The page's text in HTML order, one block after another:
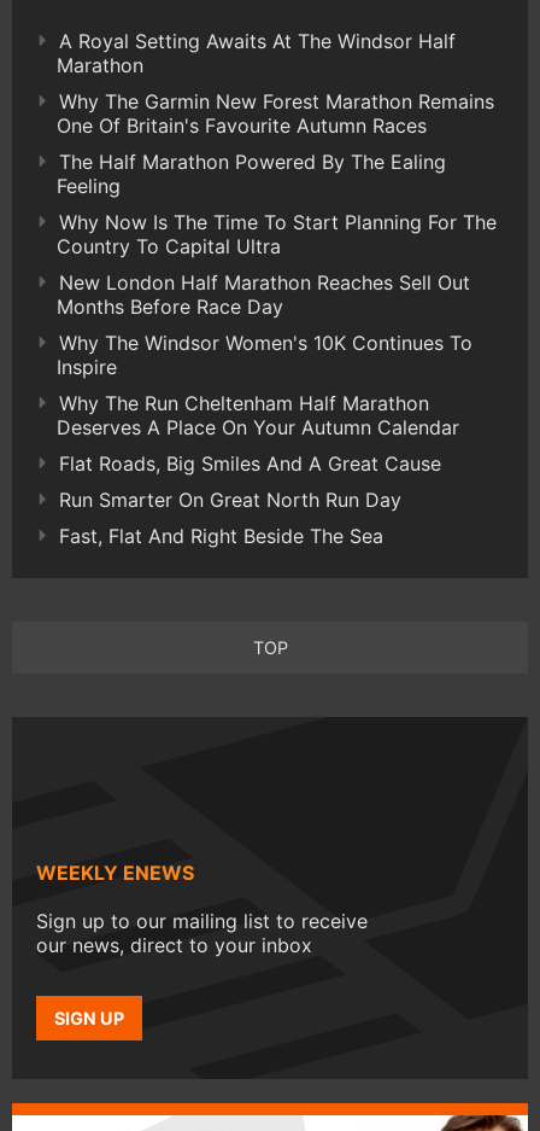
A Royal Setting Awaits At The Windsor Half
Marathon
Why The Garmin New Forest Marathon Remains
One Of Britain's Favourite Autumn Races
The Half Marathon Powered By The Ealing
Feeling
Why Now Is The Time To Start Planning For The
Country To Capital Ultra
New London Half Marathon Reaches Sell Out
Months Before Race Day
Why The Windsor Women's 10K Continues To
Inspire
Why The Run Cheltenham Half Marathon
Deserves A Place On Your Autumn Calendar
Flat Roads, Big Smiles And A Great Cause
Run Smarter On Great North Run Day
Fast, Flat And Right Beside The Sea
TOP
WEEKLY ENEWS
Sign up to our mailing list to receive
our news, direct to your inbox
SIGN UP